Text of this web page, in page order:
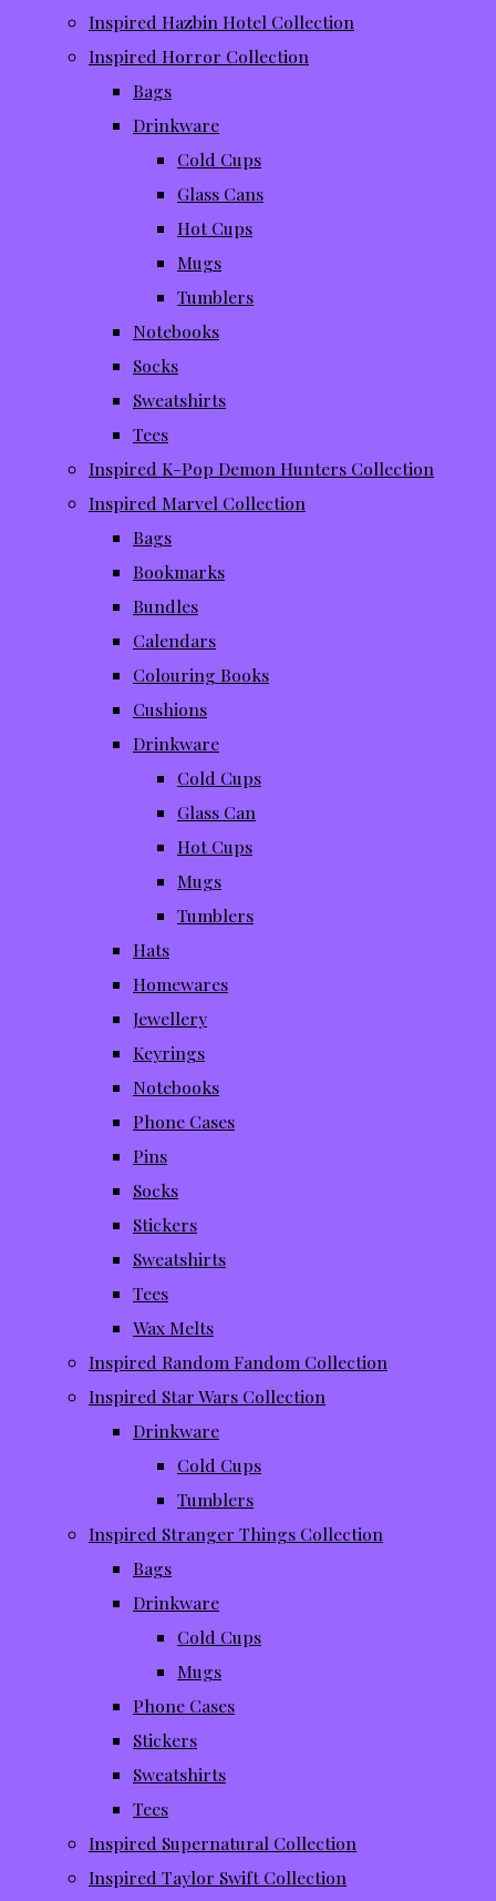
Inspired Hazbin Hotel Collection
Inspired Horror Collection
Bags
Drinkware
Cold Cups
Glass Cans
Hot Cups
Mugs
Tumblers
Notebooks
Socks
Sweatshirts
Tees
Inspired K-Pop Demon Hunters Collection
Inspired Marvel Collection
Bags
Bookmarks
Bundles
Calendars
Colouring Books
Cushions
Drinkware
Cold Cups
Glass Can
Hot Cups
Mugs
Tumblers
Hats
Homewares
Jewellery
Keyrings
Notebooks
Phone Cases
Pins
Socks
Stickers
Sweatshirts
Tees
Wax Melts
Inspired Random Fandom Collection
Inspired Star Wars Collection
Drinkware
Cold Cups
Tumblers
Inspired Stranger Things Collection
Bags
Drinkware
Cold Cups
Mugs
Phone Cases
Stickers
Sweatshirts
Tees
Inspired Supernatural Collection
Inspired Taylor Swift Collection